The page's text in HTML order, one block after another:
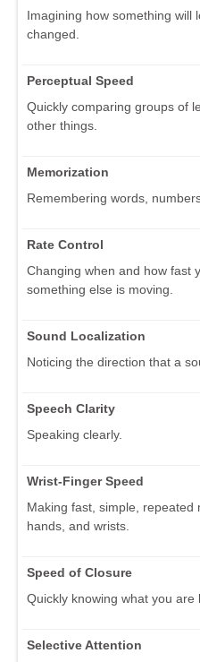
Imagining how something will
changed.
Perceptual Speed
Quickly comparing groups of
other things.
Memorization
Remembering words,
Rate Control
Changing when and how fast
something else is moving.
Sound Localization
Noticing the direction that a
Speech Clarity
Speaking clearly.
Wrist-Finger Speed
Making fast, simple, repeated
hands, and wrists.
Speed of Closure
Quickly knowing what you are
Selective Attention